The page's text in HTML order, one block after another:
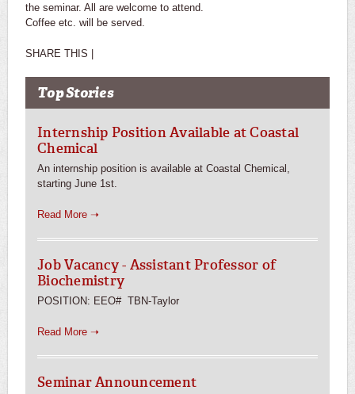
the seminar. All are welcome to attend.
Coffee etc. will be served.
SHARE THIS |
Top Stories
Internship Position Available at Coastal
Chemical
An internship position is available at Coastal Chemical,
starting June 1st.
Read More ➝
Job Vacancy - Assistant Professor of
Biochemistry
POSITION: EEO# TBN-Taylor
Read More ➝
Seminar Announcement